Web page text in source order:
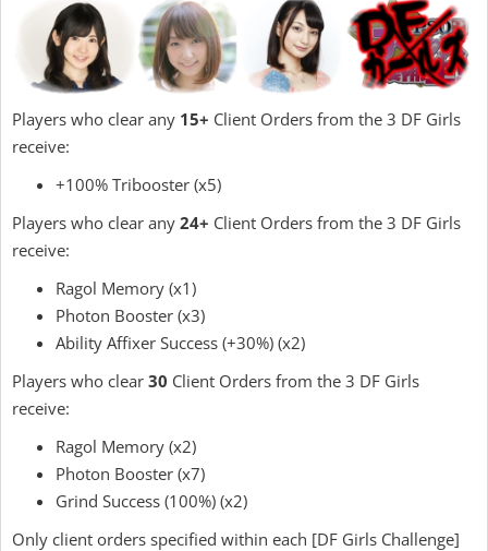
Players who clear any 15+ Client Orders from the 3 DF Girls
receive:
+100% Tribooster (x5)
Players who clear any 24+ Client Orders from the 3 DF Girls
receive:
Ragol Memory (x1)
Photon Booster (x3)
Ability Affixer Success (+30%) (x2)
Players who clear 30 Client Orders from the 3 DF Girls
receive:
Ragol Memory (x2)
Photon Booster (x7)
Grind Success (100%) (x2)
Only client orders specified within each [DF Girls Challenge]